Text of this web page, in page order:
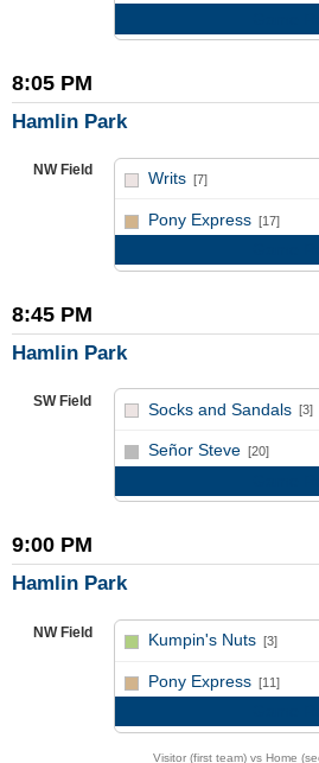
8:05 PM
Hamlin Park
NW Field Writs [7]
Pony Express [17]
8:45 PM
Hamlin Park
SW Field Socks and Sandals [3]
Señor Steve [20]
9:00 PM
Hamlin Park
NW Field Kumpin's Nuts [3]
Pony Express [11]
Visitor (first team) vs Home